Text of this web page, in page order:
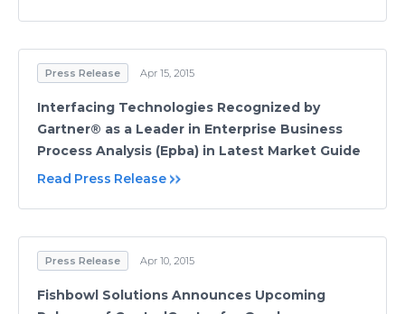
Press Release Apr 15, 2015
Interfacing Technologies Recognized by
Gartner® as a Leader in Enterprise Business
Process Analysis (Epba) in Latest Market Guide
Read Press Release
Press Release Apr 10, 2015
Fishbowl Solutions Announces Upcoming